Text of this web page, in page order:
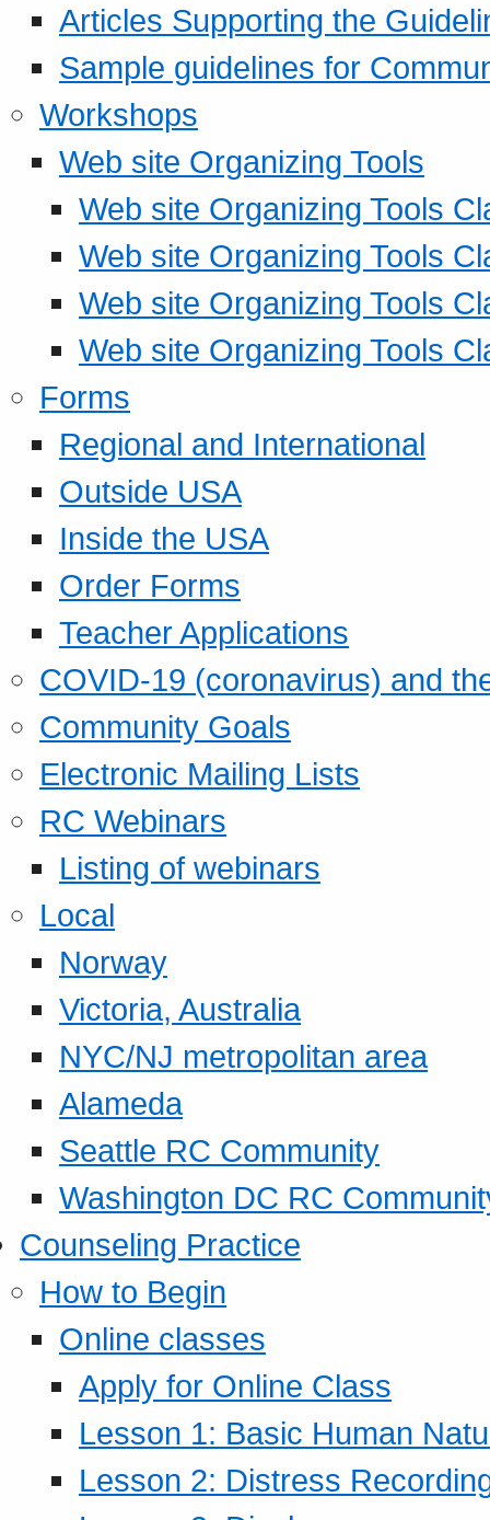
Articles Supporting the
Sample guidelines for
Workshops
Web site Organizing Tools
Web site Organizing Tools
Web site Organizing Tools
Web site Organizing Tools
Web site Organizing Tools
Forms
Regional and International
Outside USA
Inside the USA
Order Forms
Teacher Applications
COVID-19 (coronavirus) and
Community Goals
Electronic Mailing Lists
RC Webinars
Listing of webinars
Local
Norway
Victoria, Australia
NYC/NJ metropolitan area
Alameda
Seattle RC Community
Washington DC RC
Counseling Practice
How to Begin
Online classes
Apply for Online Class
Lesson 1: Basic Human
Lesson 2: Distress